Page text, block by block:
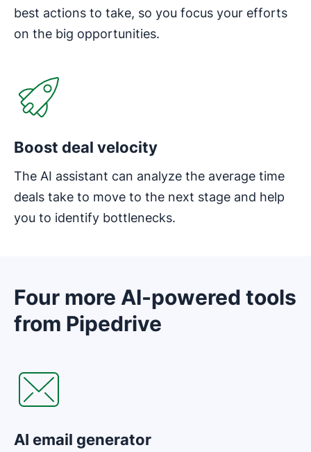
best actions to take, so you focus your efforts
on the big opportunities.
Boost deal velocity
The AI assistant can analyze the average time
deals take to move to the next stage and help
you to identify bottlenecks.
Four more AI-powered tools
from Pipedrive
AI email generator